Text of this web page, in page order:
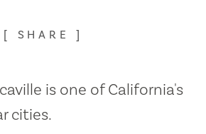
SHARE
is one of California's
cities.